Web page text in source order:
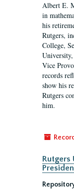
Albert E.
in
his
Rutgers,
College,
Vice
records
show his
Rutgers
him.
Rutgers